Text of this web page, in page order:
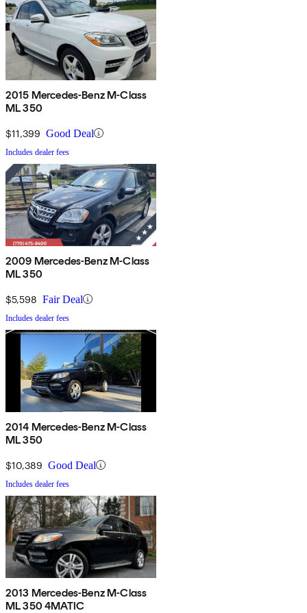
2015 Mercedes-Benz M-Class
ML 350
$11,399 Good Deal
Includes dealer fees
2009 Mercedes-Benz M-Class
ML 350
$5,598 Fair Deal
Includes dealer fees
2014 Mercedes-Benz M-Class
ML 350
$10,389 Good Deal
Includes dealer fees
2013 Mercedes-Benz M-Class
ML 350 4MATIC